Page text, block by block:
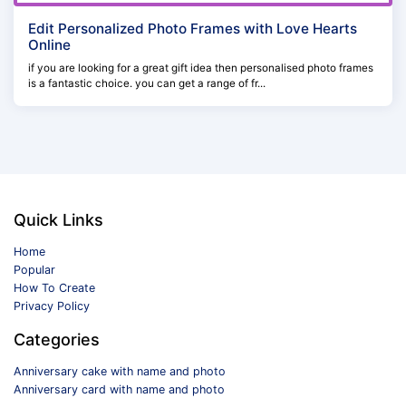
Edit Personalized Photo Frames with Love Hearts
Online
if you are looking for a great gift idea then personalised photo frames
is a fantastic choice. you can get a range of fr...
Quick Links
Home
Popular
How To Create
Privacy Policy
Categories
Anniversary cake with name and photo
Anniversary card with name and photo